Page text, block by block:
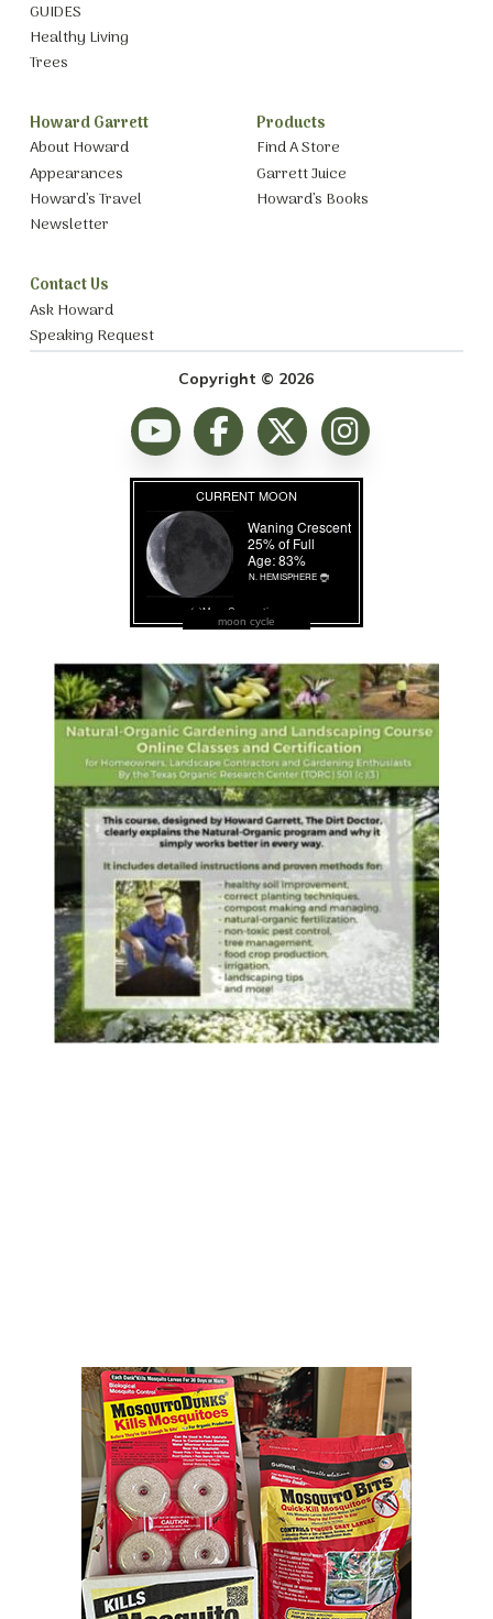
GUIDES
Healthy Living
Trees
Howard Garrett
About Howard
Appearances
Howard’s Travel
Newsletter
Products
Find A Store
Garrett Juice
Howard’s Books
Contact Us
Ask Howard
Speaking Request
Copyright © 2026
moon cycle